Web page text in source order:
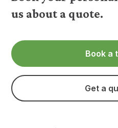
us about a quote.
Book a
Get a